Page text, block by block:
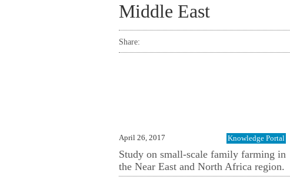
Middle East
Share:
April 26, 2017 Knowledge Portal
Study on small-scale family farming in
the Near East and North Africa region.